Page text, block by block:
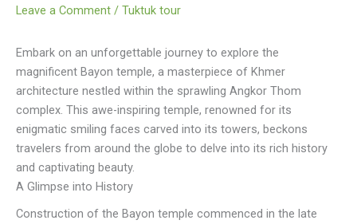
Leave a Comment / Tuktuk tour
Embark on an unforgettable journey to explore the
magnificent Bayon temple, a masterpiece of Khmer
architecture nestled within the sprawling Angkor Thom
complex. This awe-inspiring temple, renowned for its
enigmatic smiling faces carved into its towers, beckons
travelers from around the globe to delve into its rich history
and captivating beauty.
A Glimpse into History
Construction of the Bayon temple commenced in the late